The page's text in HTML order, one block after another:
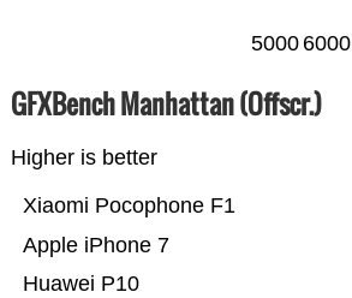
5000 6000
GFXBench Manhattan (Offscr.)
Higher is better
Huawei P10
Apple iPhone 7
Xiaomi Pocophone F1